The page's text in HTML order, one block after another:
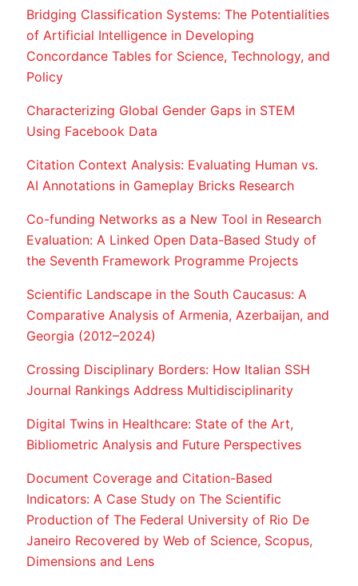
Bridging Classification Systems: The Potentialities
of Artificial Intelligence in Developing
Concordance Tables for Science, Technology, and
Policy
Characterizing Global Gender Gaps in STEM
Using Facebook Data
Citation Context Analysis: Evaluating Human vs.
AI Annotations in Gameplay Bricks Research
Co-funding Networks as a New Tool in Research
Evaluation: A Linked Open Data-Based Study of
the Seventh Framework Programme Projects
Scientific Landscape in the South Caucasus: A
Comparative Analysis of Armenia, Azerbaijan, and
Georgia (2012–2024)
Crossing Disciplinary Borders: How Italian SSH
Journal Rankings Address Multidisciplinarity
Digital Twins in Healthcare: State of the Art,
Bibliometric Analysis and Future Perspectives
Document Coverage and Citation-Based
Indicators: A Case Study on The Scientific
Production of The Federal University of Rio De
Janeiro Recovered by Web of Science, Scopus,
Dimensions and Lens